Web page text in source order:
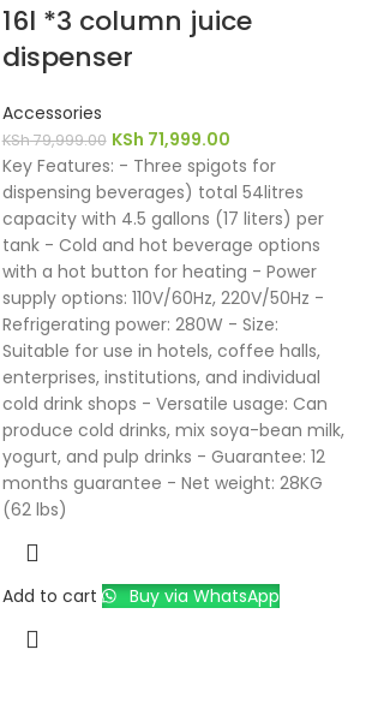
16l *3 column juice
dispenser
Accessories
KSh79,999.00 KSh 71,999.00
Key Features: - Three spigots for
dispensing beverages) total 54litres
capacity with 4.5 gallons (17 liters) per
tank - Cold and hot beverage options
with a hot button for heating - Power
supply options: 110V/60Hz, 220V/50Hz -
Refrigerating power: 280W - Size:
Suitable for use in hotels, coffee halls,
enterprises, institutions, and individual
cold drink shops - Versatile usage: Can
produce cold drinks, mix soya-bean milk,
yogurt, and pulp drinks - Guarantee: 12
months guarantee - Net weight: 28KG
(62 lbs)
Add to cart Buy via WhatsApp